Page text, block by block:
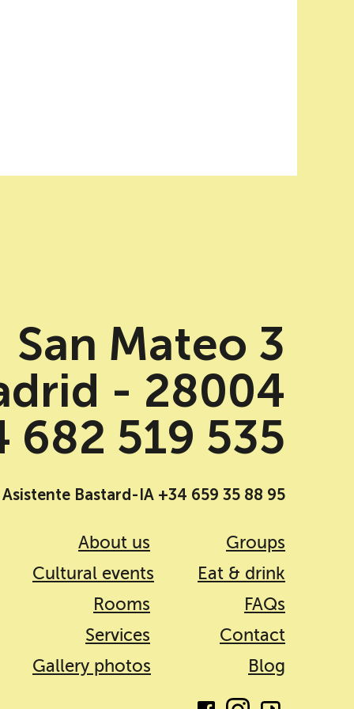
San Mateo 3
- 28004
682 519 535
Asistente Bastard-IA +34 659 35 88 95
About us
Cultural events
Rooms
Services
Gallery photos
Groups
Eat & drink
FAQs
Contact
Blog